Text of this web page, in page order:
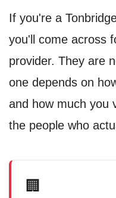
If you're a
you'll come across
provider. They are
one depends on
and how much you
the people who
🏢